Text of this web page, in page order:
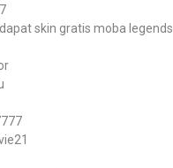
skin gratis moba legends